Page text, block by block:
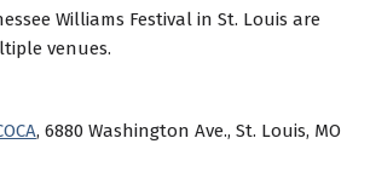
Williams Festival in St. Louis are
venues.
, 6880 Washington Ave., St. Louis, MO